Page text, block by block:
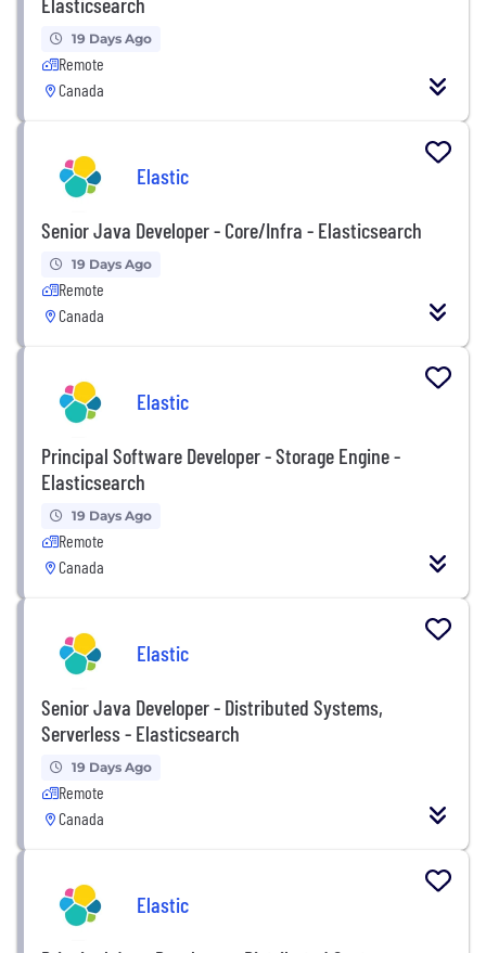
19 Days Ago
Remote
Canada
Elastic
Senior Java Developer - Core/Infra - Elasticsearch
19 Days Ago
Remote
Canada
Elastic
Principal Software Developer - Storage Engine -
Elasticsearch
19 Days Ago
Remote
Canada
Elastic
Senior Java Developer - Distributed Systems,
Serverless - Elasticsearch
19 Days Ago
Remote
Canada
Elastic